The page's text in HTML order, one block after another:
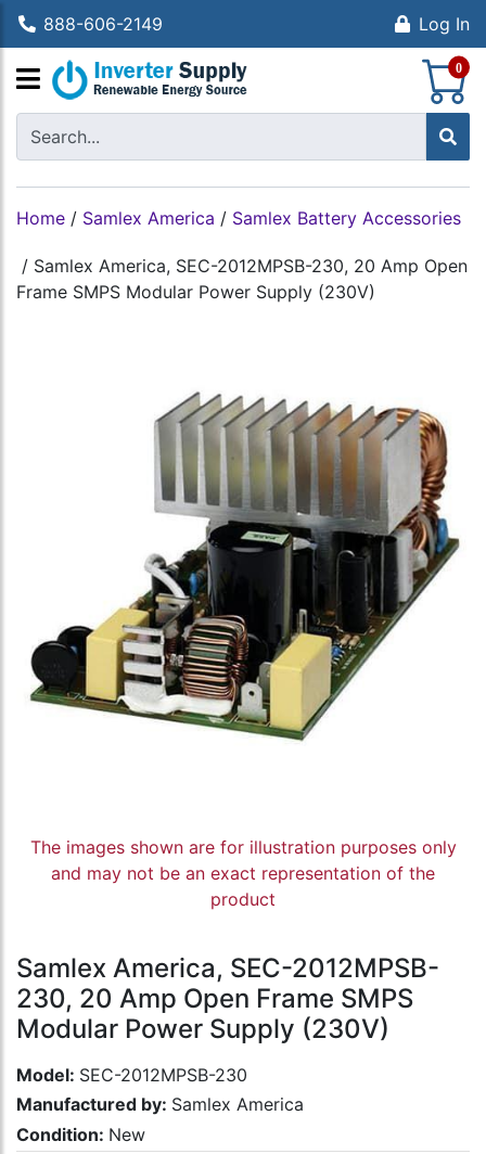
888-606-2149 Log In
0
Home / Samlex America / Samlex Battery Accessories
/ Samlex America, SEC-2012MPSB-230, 20 Amp Open
Frame SMPS Modular Power Supply (230V)
The images shown are for illustration purposes only
and may not be an exact representation of the
product
Samlex America, SEC-2012MPSB-
230, 20 Amp Open Frame SMPS
Modular Power Supply (230V)
Model: SEC-2012MPSB-230
Manufactured by: Samlex America
Condition: New